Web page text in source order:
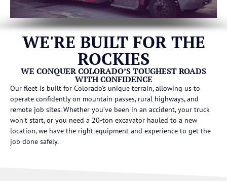
WE'RE BUILT FOR THE
ROCKIES
WE CONQUER COLORADO’S TOUGHEST ROADS
WITH CONFIDENCE
Our fleet is built for Colorado’s unique terrain, allowing us to
operate confidently on mountain passes, rural highways, and
remote job sites. Whether you’ve been in an accident, your truck
won’t start, or you need a 20-ton excavator hauled to a new
location, we have the right equipment and experience to get the
job done safely.